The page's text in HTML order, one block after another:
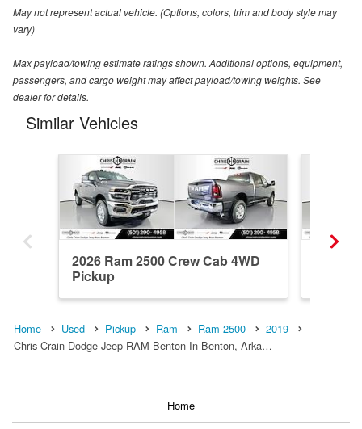
May not represent actual vehicle. (Options, colors, trim and body style may
vary)
Max payload/towing estimate ratings shown. Additional options, equipment,
passengers, and cargo weight may affect payload/towing weights. See
dealer for details.
Similar Vehicles
2026 Ram 2500 Crew Cab 4WD
Pickup
Home Used Pickup Ram Ram 2500
2019
Chris Crain Dodge Jeep RAM Benton In Benton, Arka…
Home